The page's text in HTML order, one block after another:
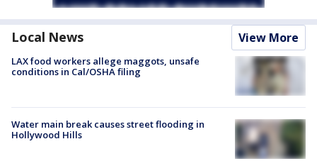
Local News View More
LAX food workers allege maggots, unsafe
conditions in Cal/OSHA filing
Water main break causes street flooding in
Hollywood Hills